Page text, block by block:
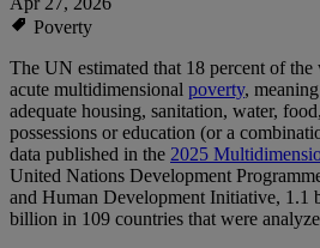
Poverty
The UN estimated that 18 percent of
acute multidimensional poverty,
adequate housing, sanitation, water,
possessions or education (or a
data published in the 2025
United Nations Development
and Human Development Initiative, 1.1
billion in 109 countries that were